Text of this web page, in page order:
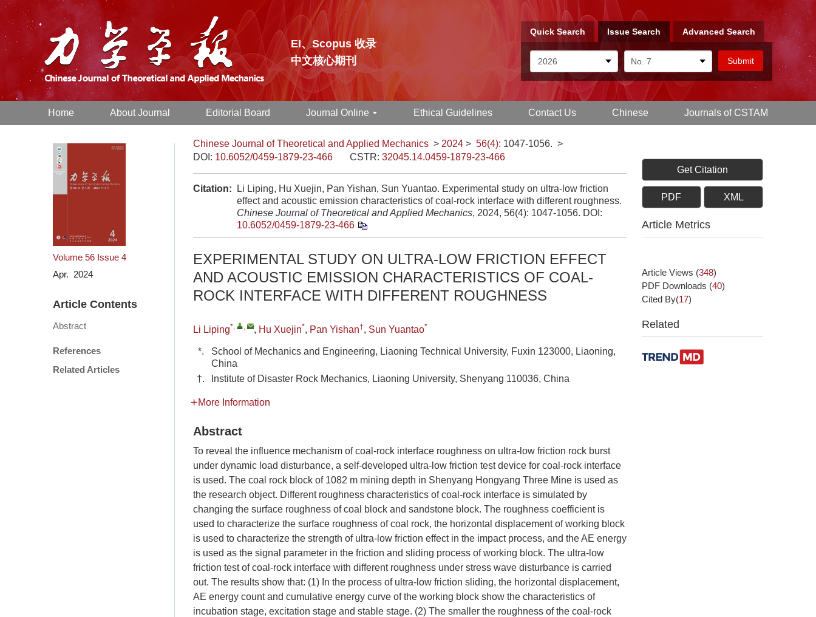
EI、Scopus 收录
中文核心期刊
Quick Search Issue Search Advanced Search
Home About Journal Editorial Board Journal Online Ethical Guidelines Contact Us Chinese Journals of CSTAM
Volume 56 Issue 4
Apr. 2024
Article Contents
Abstract
References
Related Articles
Chinese Journal of Theoretical and Applied Mechanics > 2024 > 56(4): 1047-1056. >
DOI: 10.6052/0459-1879-23-466 CSTR: 32045.14.0459-1879-23-466
Citation:
Li Liping, Hu Xuejin, Pan Yishan, Sun Yuantao. Experimental study on ultra-low friction
effect and acoustic emission characteristics of coal-rock interface with different roughness.
Chinese Journal of Theoretical and Applied Mechanics, 2024, 56(4): 1047-1056. DOI:
10.6052/0459-1879-23-466
EXPERIMENTAL STUDY ON ULTRA-LOW FRICTION EFFECT
AND ACOUSTIC EMISSION CHARACTERISTICS OF COAL-
ROCK INTERFACE WITH DIFFERENT ROUGHNESS
Li Liping*, , , Hu Xuejin*, Pan Yishan†, Sun Yuantao*
*.
School of Mechanics and Engineering, Liaoning Technical University, Fuxin 123000, Liaoning,
China
†.
Institute of Disaster Rock Mechanics, Liaoning University, Shenyang 110036, China
More Information
Abstract
To reveal the influence mechanism of coal-rock interface roughness on ultra-low friction rock burst
under dynamic load disturbance, a self-developed ultra-low friction test device for coal-rock interface
is used. The coal rock block of 1082 m mining depth in Shenyang Hongyang Three Mine is used as
the research object. Different roughness characteristics of coal-rock interface is simulated by
changing the surface roughness of coal block and sandstone block. The roughness coefficient is
used to characterize the surface roughness of coal rock, the horizontal displacement of working block
is used to characterize the strength of ultra-low friction effect in the impact process, and the AE energy
is used as the signal parameter in the friction and sliding process of working block. The ultra-low
friction test of coal-rock interface with different roughness under stress wave disturbance is carried
out. The results show that: (1) In the process of ultra-low friction sliding, the horizontal displacement,
AE energy count and cumulative energy curve of the working block show the characteristics of
incubation stage, excitation stage and stable stage. (2) The smaller the roughness of the coal-rock
Get Citation
PDF XML
Article Metrics
Article Views (348)
PDF Downloads (40)
Cited By(17)
Related